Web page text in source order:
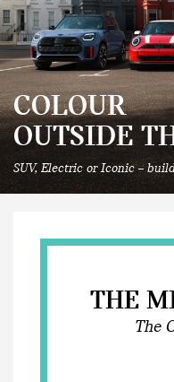
COLOUR
OUTSIDE
SUV, Electric or Iconic –
THE
The